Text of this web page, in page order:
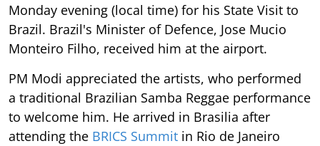
Monday evening (local time) for his State Visit to
Brazil. Brazil's Minister of Defence, Jose Mucio
Monteiro Filho, received him at the airport.
PM Modi appreciated the artists, who performed
a traditional Brazilian Samba Reggae performance
to welcome him. He arrived in Brasilia after
attending the BRICS Summit in Rio de Janeiro